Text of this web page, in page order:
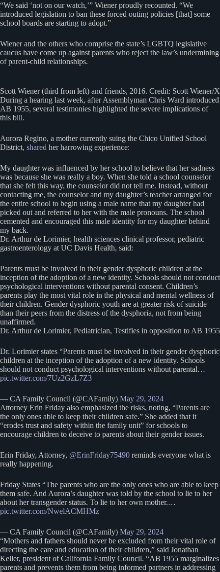
“We said ‘not on our watch,’” Wiener proudly recounted. “We
introduced legislation to ban these forced outing policies [that] some
school boards are starting to adopt.”
Wiener and the others who comprise the state’s LGBTQ legislative
caucus have come up against parents who reject the law’s undermining
of parent-child relationships.
Scott Wiener (third from left) and friends, 2016. Credit: Scott Wiener/X
During a hearing last week, after Assemblyman Chris Ward introduced
AB 1955, several testimonies highlighted the severe implications of
this bill.
Aurora Regino, a mother currently suing the Chico Unified School
District, shared her harrowing experience:
My daughter was influenced by her school to believe that her sadness
was because she was really a boy. When she told a school counselor
that she felt this way, the counselor did not tell me. Instead, without
contacting me, the counselor and my daughter’s teacher arranged for
the entire school to begin using a male name that my daughter had
picked out and referred to her with the male pronouns. The school
cemented and encouraged this male identity for my daughter behind
my back.
Dr. Arthur de Lorimier, health sciences clinical professor, pediatric
gastroenterology at UC Davis Health, said:
Parents must be involved in their gender dysphoric children at the
inception of the adoption of a new identity. Schools should not conduct
psychological interventions without parental consent. Children’s
parents play the most vital role in the physical and mental wellness of
their children. Gender dysphoric youth are at greater risk of suicide
than their peers from the distress of the dysphoria, not from being
unaffirmed.
Dr. Arthur de Lorimier, Pediatrician, Testifies in opposition to AB 1955
Dr. Lorimier states “Parents must be involved in their gender dysphoric
children at the inception of the adoption of a new identity. Schools
should not conduct psychological interventions without parental…
pic.twitter.com/7Uz2GzL7Z3
— CA Family Council (@CAFamily) May 29, 2024
Attorney Erin Friday also emphasized the risks, noting, “Parents are
the only ones able to keep their children safe.” She added that it
“erodes trust and safety within the family unit” for schools to
encourage children to deceive to parents about their gender issues.
Erin Friday, Attorney, @ErinFriday75490 reminds everyone what is
really happening.
Friday States “The parents who are the only ones who are able to keep
them safe. And Aurora’s daughter was told by the school to lie to her
about her transgender status. To lie to her own mother.…
pic.twitter.com/NwelACMHMz
— CA Family Council (@CAFamily) May 29, 2024
“Mothers and fathers should never be excluded from their vital role of
directing the care and education of their children,” said Jonathan
Keller, president of California Family Council. “AB 1955 marginalizes
parents and prevents them from being informed partners in addressing